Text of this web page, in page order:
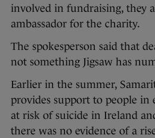
involved in fundraising, they
ambassador for the charity.
The spokesperson said that
not something Jigsaw has
Earlier in the summer,
provides support to people in
at risk of suicide in Ireland
there was no evidence of a